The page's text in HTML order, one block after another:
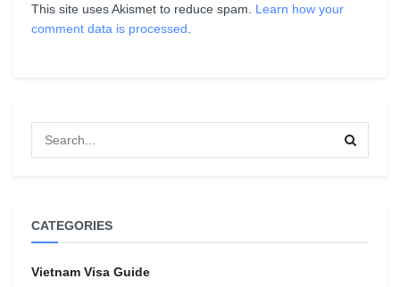
This site uses Akismet to reduce spam. Learn how your
comment data is processed
CATEGORIES
Vietnam Visa Guide